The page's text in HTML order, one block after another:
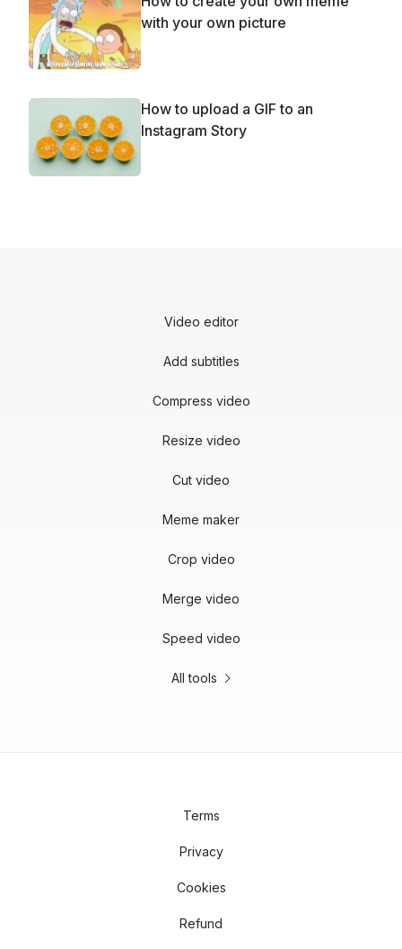
with your own picture
How to upload a GIF to an
Instagram Story
Video editor
Add subtitles
Compress video
Resize video
Cut video
Meme maker
Crop video
Merge video
Speed video
All tools
Terms
Privacy
Cookies
Refund